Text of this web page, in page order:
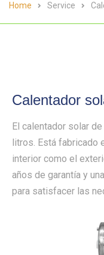
Home Service
Calentador
El calentador solar
litros. Está fabricado
interior como el
años de garantía y
para satisfacer las